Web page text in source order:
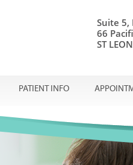
Suite 5,
66
ST
PATIENT INFO